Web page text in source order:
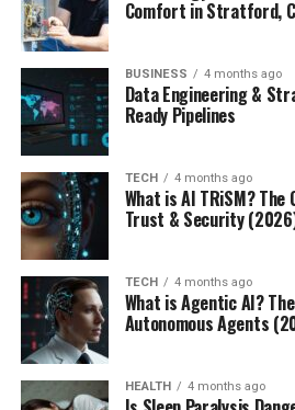
Comfort in Stratford,
BUSINESS 4 months ago
Data Engineering &
Ready Pipelines
TECH 4 months ago
What is AI TRiSM? The
Trust & Security
TECH 4 months ago
What is Agentic AI?
Autonomous Agents
HEALTH 4 months ago